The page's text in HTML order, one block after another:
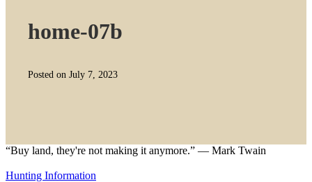
home-07b
Posted on July 7, 2023
“Buy land, they're not making it anymore.” — Mark Twain
Hunting Information